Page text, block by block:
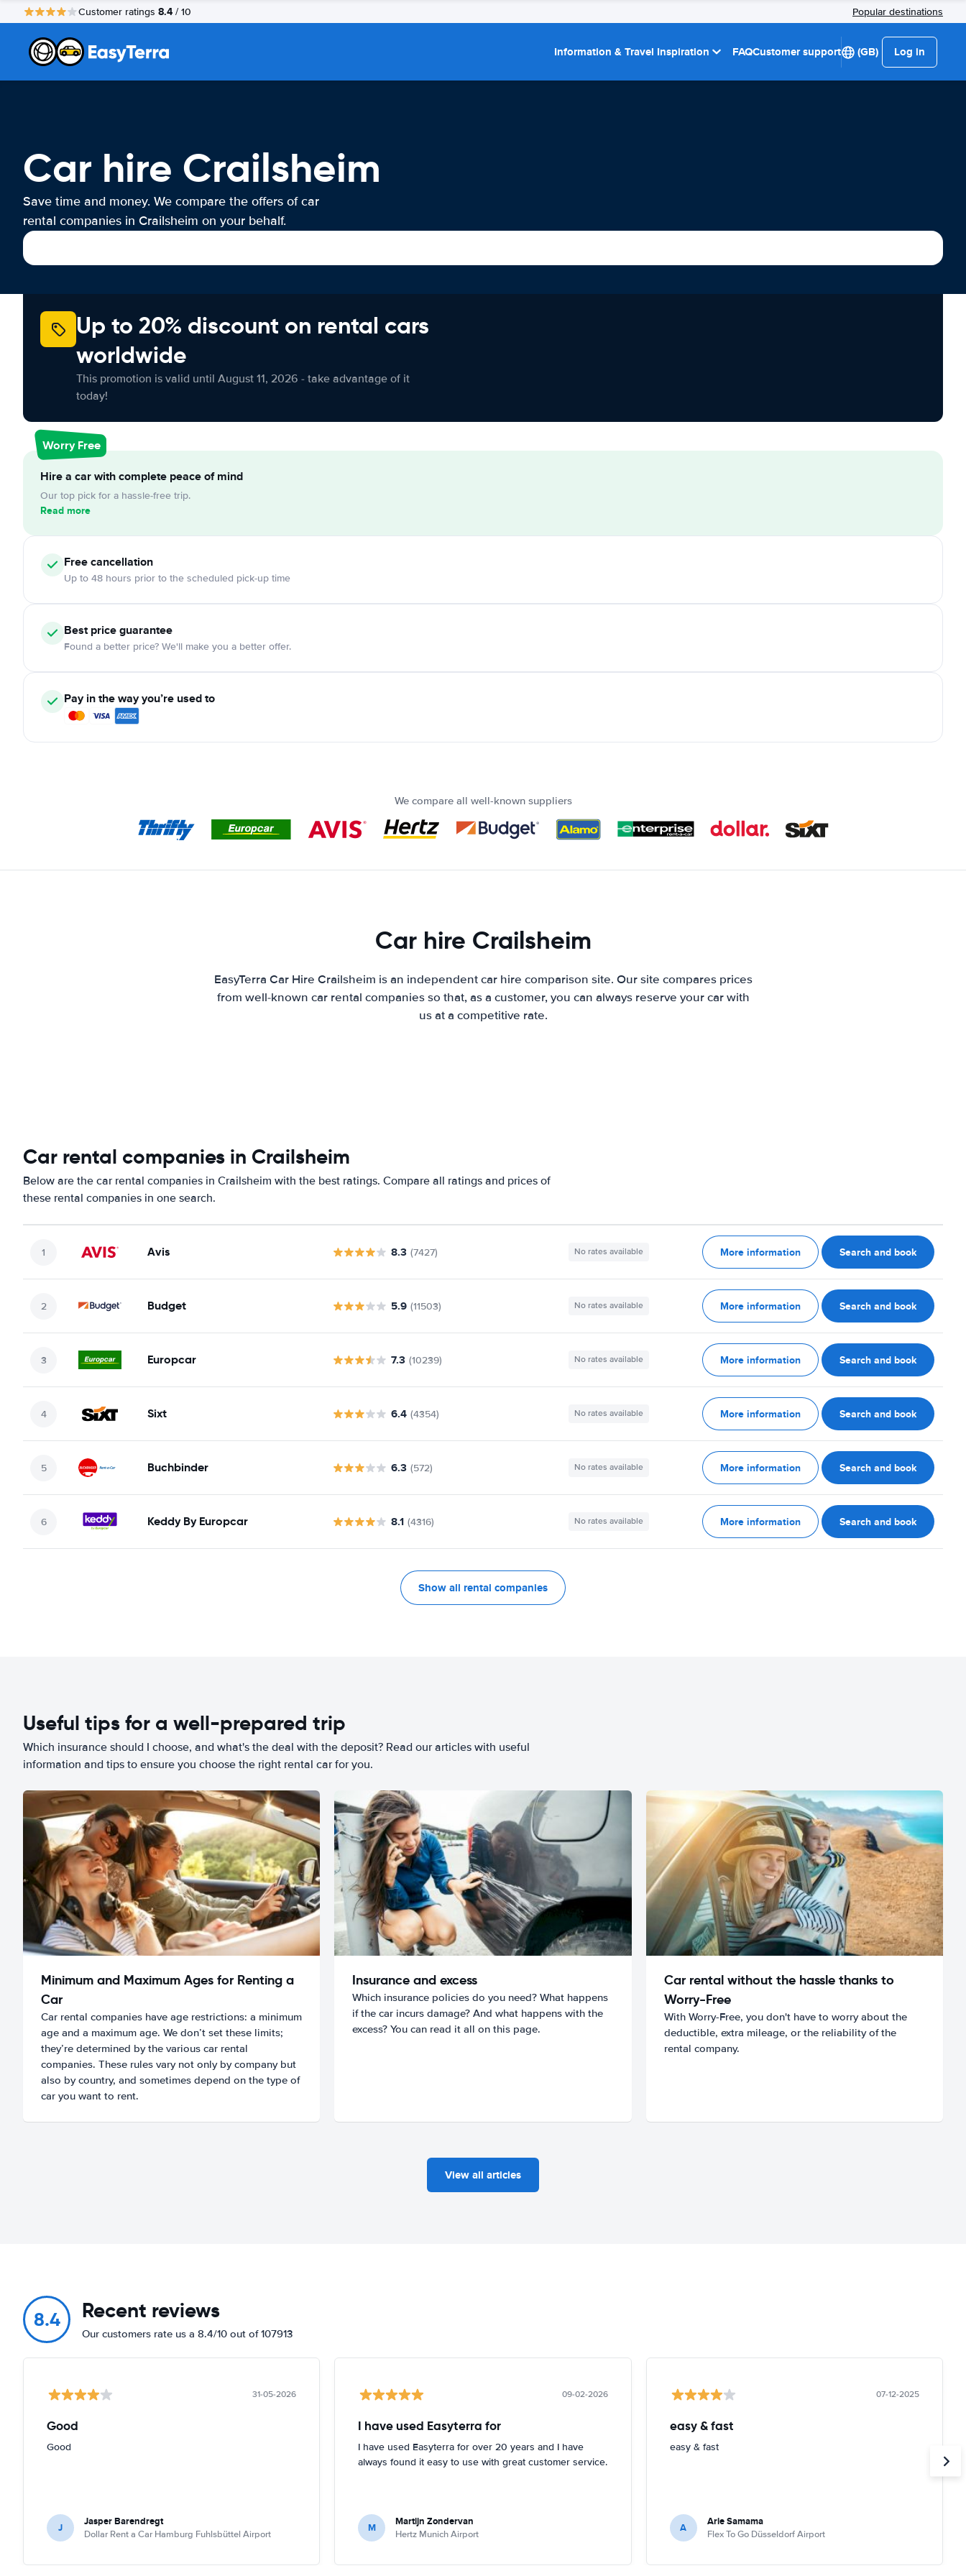
Customer ratings 8.4 / 10 Popular destinations
Information & Travel Inspiration FAQCustomer support (GB) Log in
Car hire Crailsheim
Save time and money. We compare the offers of car
rental companies in Crailsheim on your behalf.
Up to 20% discount on rental cars
worldwide
This promotion is valid until August 11, 2026 - take advantage of it
today!
Worry Free
Hire a car with complete peace of mind
Our top pick for a hassle-free trip.
Read more
Freecancellation
Up to 48 hours prior to the scheduled pick-up time
Best price guarantee
Found a better price? We'll make you a better offer.
Pay in the way you’re used to
We compare all well-known suppliers
Car hire Crailsheim
EasyTerra Car Hire Crailsheim is an independent car hire comparison site. Our site compares prices
from well-known car rental companies so that, as a customer, you can always reserve your car with
us at a competitive rate.
Car rental companies in Crailsheim
Below are the car rental companies in Crailsheim with the best ratings. Compare all ratings and prices of
these rental companies in one search.
Avis 8.3 (7427) No rates available More information Search and book
Budget 5.9 (11503) No rates available More information Search and book
Europcar 7.3 (10239) No rates available More information Search and book
Sixt 6.4 (4354) No rates available More information Search and book
Buchbinder 6.3 (572) No rates available More information Search and book
Keddy By Europcar 8.1 (4316) No rates available More information Search and book
Show all rental companies
Useful tips for a well-prepared trip
Which insurance should I choose, and what's the deal with the deposit? Read our articles with useful
information and tips to ensure you choose the right rental car for you.
Minimum and Maximum Ages for Renting a
Car
Car rental companies have age restrictions: a minimum
age and a maximum age. We don’t set these limits;
they’re determined by the various car rental
companies. These rules vary not only by company but
also by country, and sometimes depend on the type of
car you want to rent.
Insurance and excess
Which insurance policies do you need? What happens
if the car incurs damage? And what happens with the
excess? You can read it all on this page.
Car rental without the hassle thanks to
Worry-Free
With Worry-Free, you don't have to worry about the
deductible, extra mileage, or the reliability of the
rental company.
View all articles
8.4 Recent reviews
Our customers rate us a 8.4/10 out of 107913
31-05-2026
Good
Good
J Jasper Barendregt
Dollar Rent a Car Hamburg Fuhlsbüttel Airport
09-02-2026
I have used Easyterra for
I have used Easyterra for over 20 years and I have
always found it easy to use with great customer service.
M Martijn Zondervan
Hertz Munich Airport
07-12-2025
easy & fast
easy & fast
A Arie Samama
Flex To Go Düsseldorf Airport